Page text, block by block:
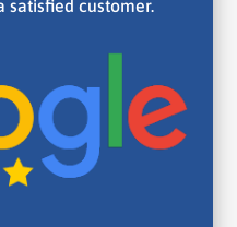
customer.